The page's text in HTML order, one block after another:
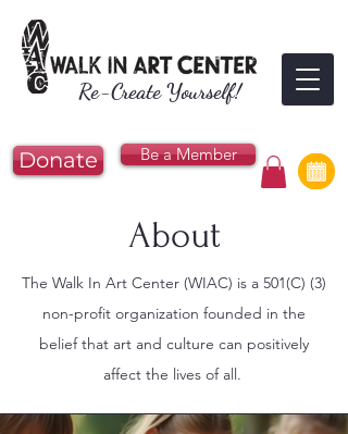
Re-Create Yourself!
Donate Be a Member
About
The Walk In Art Center (WIAC) is a 501(C) (3)
non-profit organization founded in the
belief that art and culture can positively
affect the lives of all.